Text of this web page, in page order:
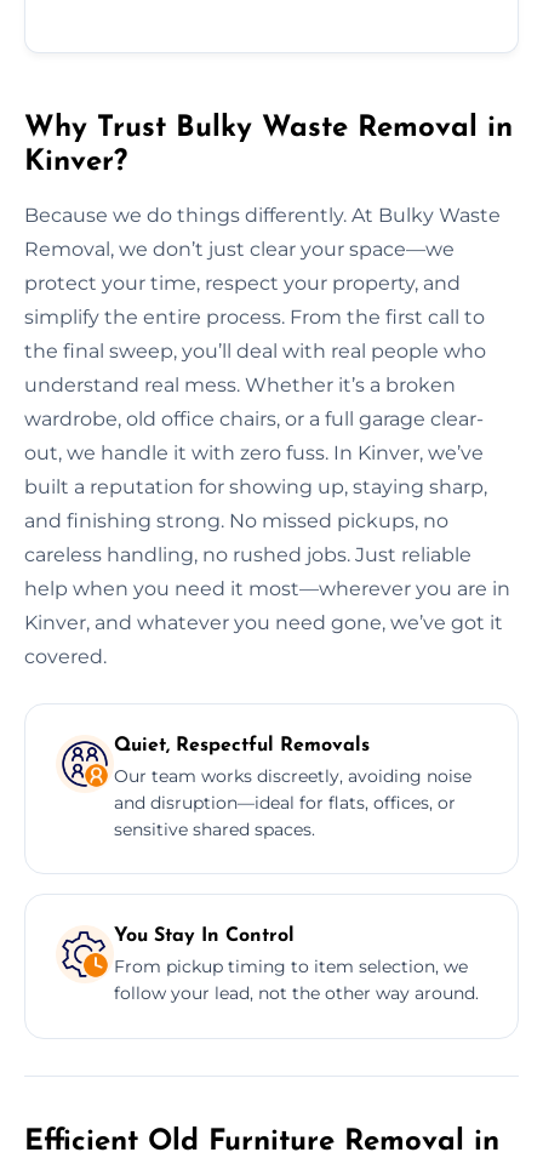
Why Trust Bulky Waste Removal in
Kinver?
Because we do things differently. At Bulky Waste
Removal, we don’t just clear your space—we
protect your time, respect your property, and
simplify the entire process. From the first call to
the final sweep, you’ll deal with real people who
understand real mess. Whether it’s a broken
wardrobe, old office chairs, or a full garage clear-
out, we handle it with zero fuss. In Kinver, we’ve
built a reputation for showing up, staying sharp,
and finishing strong. No missed pickups, no
careless handling, no rushed jobs. Just reliable
help when you need it most—wherever you are in
Kinver, and whatever you need gone, we’ve got it
covered.
Quiet, Respectful Removals
Our team works discreetly, avoiding noise
and disruption—ideal for flats, offices, or
sensitive shared spaces.
You Stay In Control
From pickup timing to item selection, we
follow your lead, not the other way around.
Efficient Old Furniture Removal in